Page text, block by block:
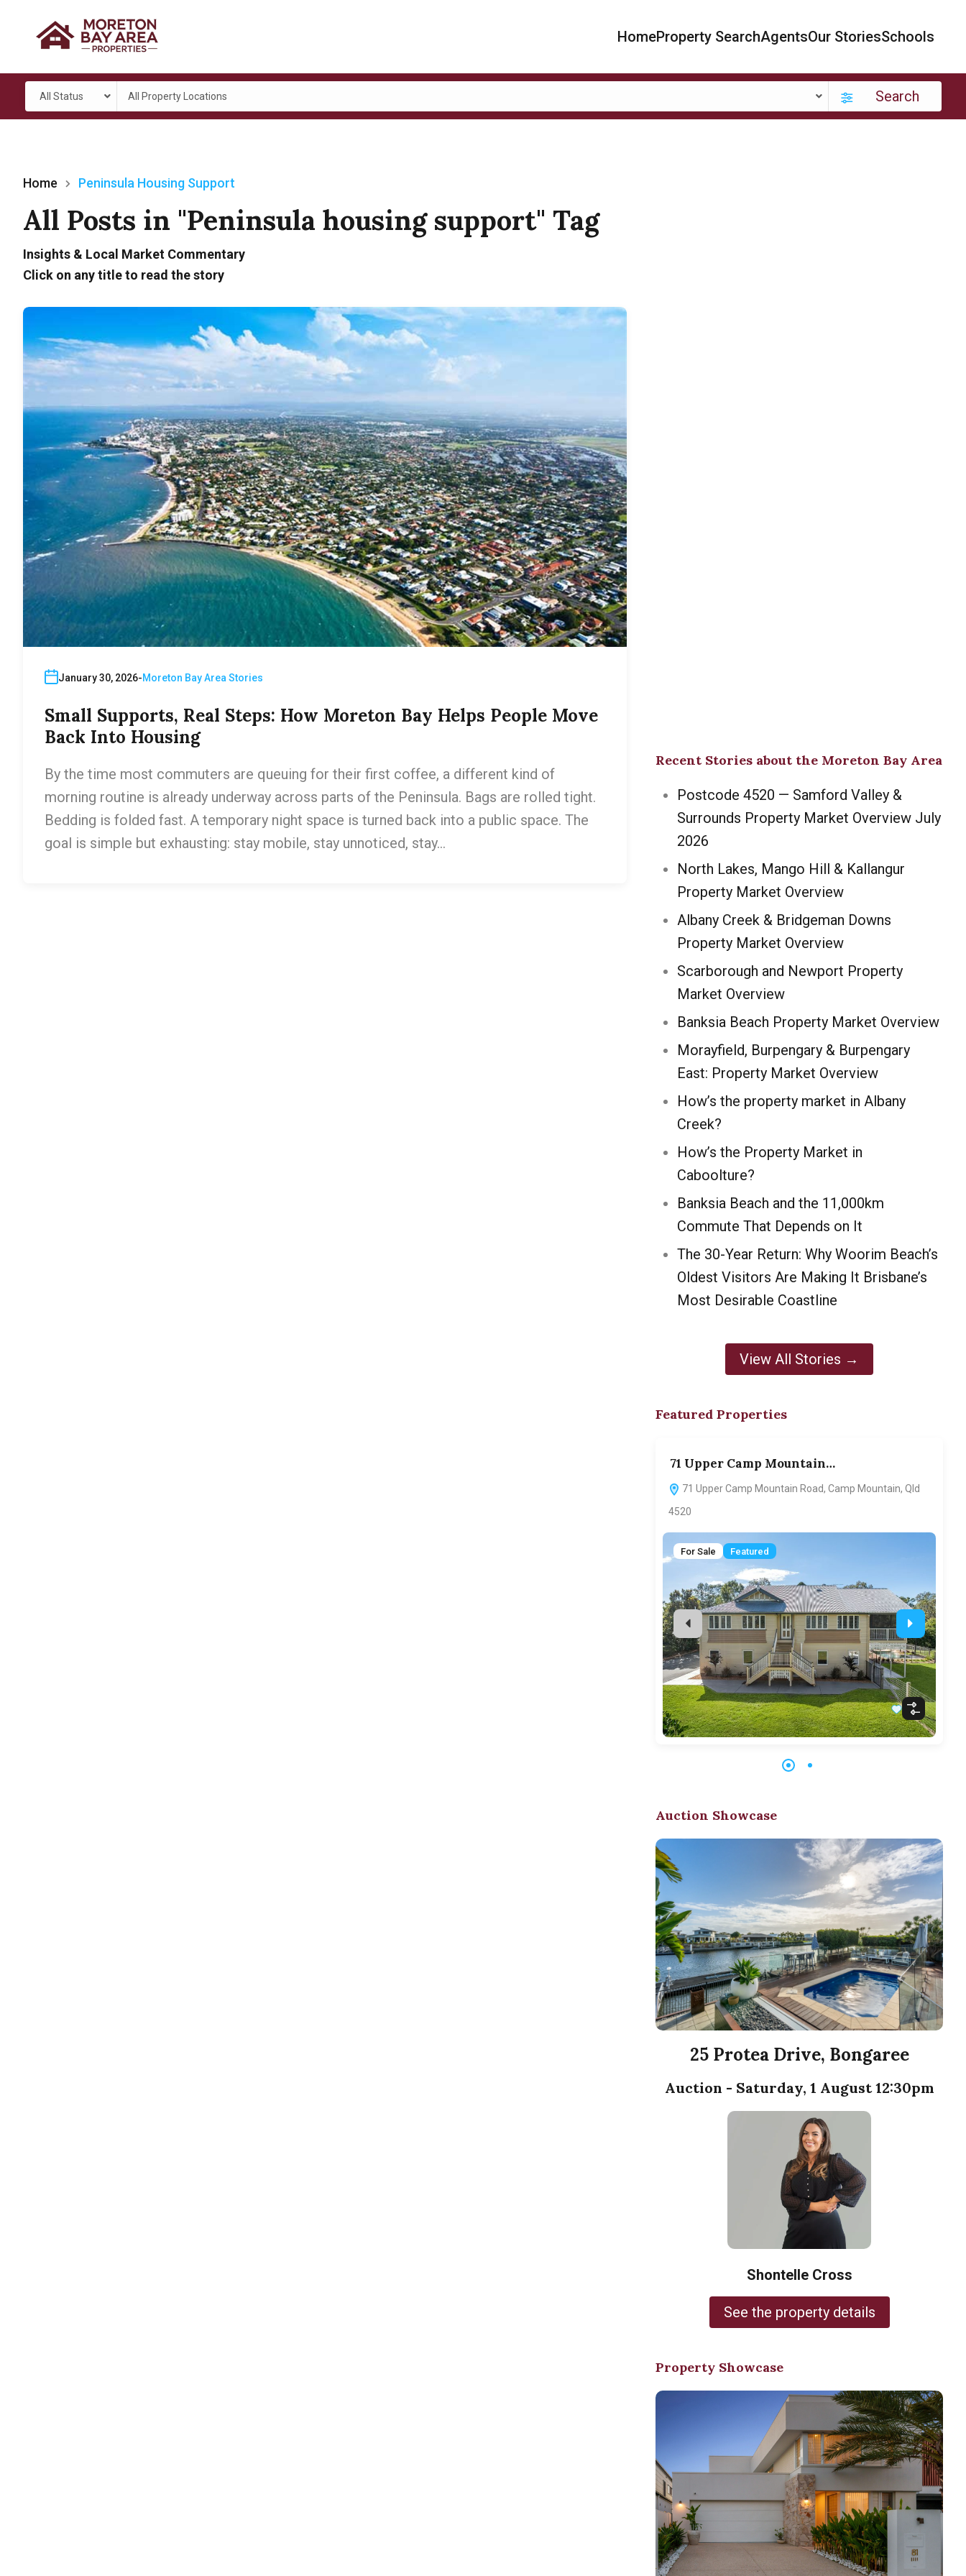
HomeProperty SearchAgentsOur StoriesSchools
All Status All Property Locations Search
Home Peninsula Housing Support
All Posts in "Peninsula housing support" Tag
Insights & Local Market Commentary
Click on any title to read the story
January 30, 2026 Moreton Bay Area Stories
Small Supports, Real Steps: How Moreton Bay Helps People Move
Back Into Housing
By the time most commuters are queuing for their first coffee, a different kind of
morning routine is already underway across parts of the Peninsula. Bags are rolled tight.
Bedding is folded fast. A temporary night space is turned back into a public space. The
goal is simple but exhausting: stay mobile, stay unnoticed, stay…
Recent Stories about the Moreton Bay Area
Postcode 4520 — Samford Valley &
Surrounds Property Market Overview July
2026
North Lakes, Mango Hill & Kallangur
Property Market Overview
Albany Creek & Bridgeman Downs
Property Market Overview
Scarborough and Newport Property
Market Overview
Banksia Beach Property Market Overview
Morayfield, Burpengary & Burpengary
East: Property Market Overview
How’s the property market in Albany
Creek?
How’s the Property Market in
Caboolture?
Banksia Beach and the 11,000km
Commute That Depends on It
The 30-Year Return: Why Woorim Beach’s
Oldest Visitors Are Making It Brisbane’s
Most Desirable Coastline
View All Stories →
Featured Properties
71 Upper Camp Mountain…
71 Upper Camp Mountain Road, Camp Mountain, Qld
4520
For Sale Featured
Auction Showcase
25 Protea Drive, Bongaree
Auction - Saturday, 1 August 12:30pm
Shontelle Cross
See the property details
Property Showcase